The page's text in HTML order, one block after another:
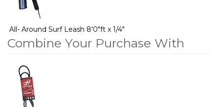
All- Around Surf Leash 8'0"ft x 1/4"
Combine Your Purchase With
Total
Upsell
Products
Combine
Your
Purchase